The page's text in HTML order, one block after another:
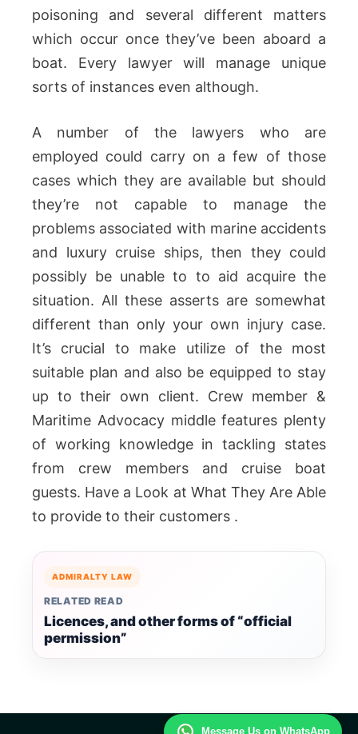
Message Us on WhatsApp
poisoning and several different matters
which occur once they’ve been aboard a
boat. Every lawyer will manage unique
sorts of instances even although.
A number of the lawyers who are
employed could carry on a few of those
cases which they are available but should
they’re not capable to manage the
problems associated with marine accidents
and luxury cruise ships, then they could
possibly be unable to to aid acquire the
situation. All these asserts are somewhat
different than only your own injury case.
It’s crucial to make utilize of the most
suitable plan and also be equipped to stay
up to their own client. Crew member &
Maritime Advocacy middle features plenty
of working knowledge in tackling states
from crew members and cruise boat
guests. Have a Look at What They Are Able
to provide to their customers .
ADMIRALTY LAW
RELATED READ
Licences, and other forms of “official
permission”